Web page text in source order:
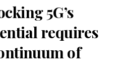
5G’s
requires
of